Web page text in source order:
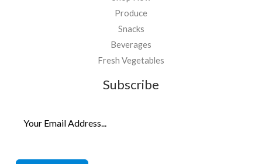
Produce
Snacks
Beverages
Fresh Vegetables
Subscribe